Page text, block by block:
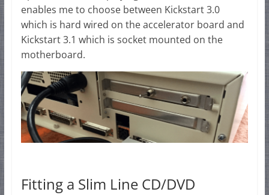
enables me to choose between Kickstart 3.0
which is hard wired on the accelerator board and
Kickstart 3.1 which is socket mounted on the
motherboard.
Fitting a Slim Line CD/DVD